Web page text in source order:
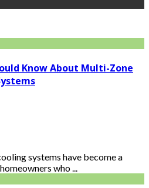
Know About Multi-Zone
systems have become a
who ...